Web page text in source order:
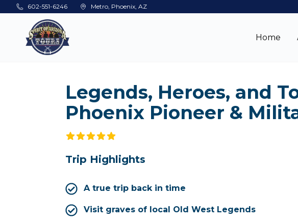
Skip to main content
602-551-6246 Metro, Phoenix, AZ
Home
Legends, Heroes, and
Phoenix Pioneer &
Trip Highlights
A true trip back in time
Visit graves of local Old West Legends